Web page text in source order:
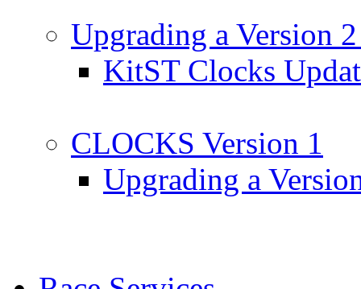
Upgrading a Version
KitST Clocks
CLOCKS Version 1
Upgrading a